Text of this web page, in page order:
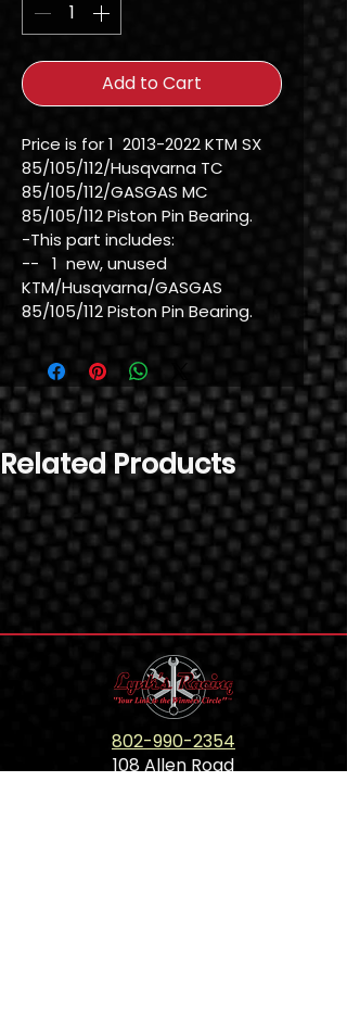
Add to Cart
Price is for 1  2013-2022 KTM SX
85/105/112/Husqvarna TC
85/105/112/GASGAS MC
85/105/112 Piston Pin Bearing.
-This part includes:
--   1  new, unused
KTM/Husqvarna/GASGAS
85/105/112 Piston Pin Bearing.
Related Products
802-990-2354
108 Allen Road